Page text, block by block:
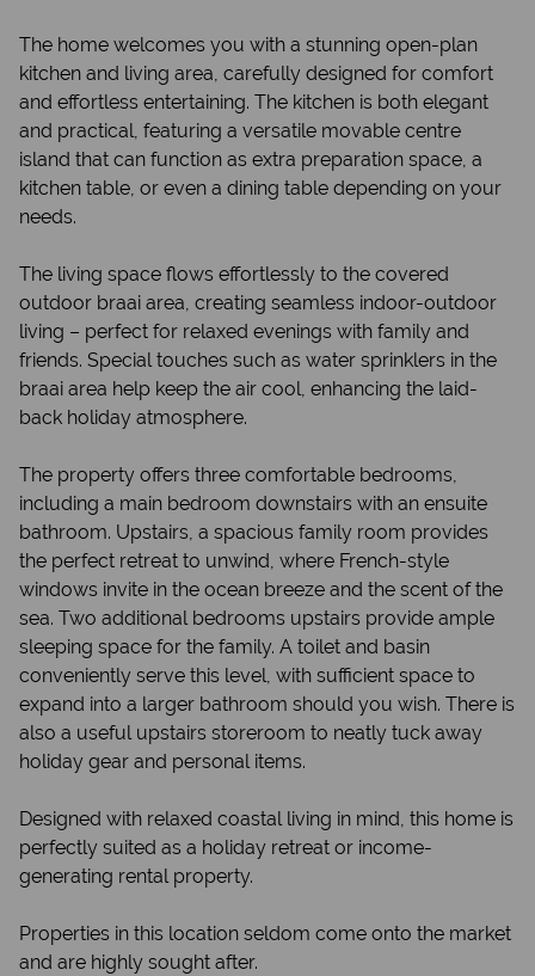
The home welcomes you with a stunning open-plan
kitchen and living area, carefully designed for comfort
and effortless entertaining. The kitchen is both elegant
and practical, featuring a versatile movable centre
island that can function as extra preparation space, a
kitchen table, or even a dining table depending on your
needs.
The living space flows effortlessly to the covered
outdoor braai area, creating seamless indoor-outdoor
living – perfect for relaxed evenings with family and
friends. Special touches such as water sprinklers in the
braai area help keep the air cool, enhancing the laid-
back holiday atmosphere.
The property offers three comfortable bedrooms,
including a main bedroom downstairs with an ensuite
bathroom. Upstairs, a spacious family room provides
the perfect retreat to unwind, where French-style
windows invite in the ocean breeze and the scent of the
sea. Two additional bedrooms upstairs provide ample
sleeping space for the family. A toilet and basin
conveniently serve this level, with sufficient space to
expand into a larger bathroom should you wish. There is
also a useful upstairs storeroom to neatly tuck away
holiday gear and personal items.
Designed with relaxed coastal living in mind, this home is
perfectly suited as a holiday retreat or income-
generating rental property.
Properties in this location seldom come onto the market
and are highly sought after.